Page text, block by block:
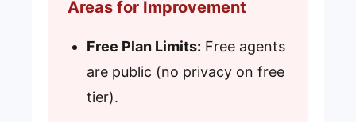
Areas for Improvement
Free Plan Limits: Free agents
are public (no privacy on free
tier).